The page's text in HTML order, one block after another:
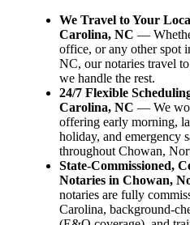
We Travel to Your
Carolina, NC —
office, or any other spot
NC, our notaries travel
we handle the rest.
24/7 Flexible
Carolina, NC — We
offering early morning,
holiday, and emergency
throughout Chowan,
State-Commissioned,
Notaries in Chowan,
notaries are fully
Carolina, background-